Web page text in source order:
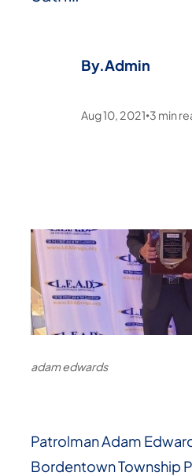
By.Admin
Aug 10, 2021 •3 min
adam edwards
Patrolman Adam
Bordentown Township